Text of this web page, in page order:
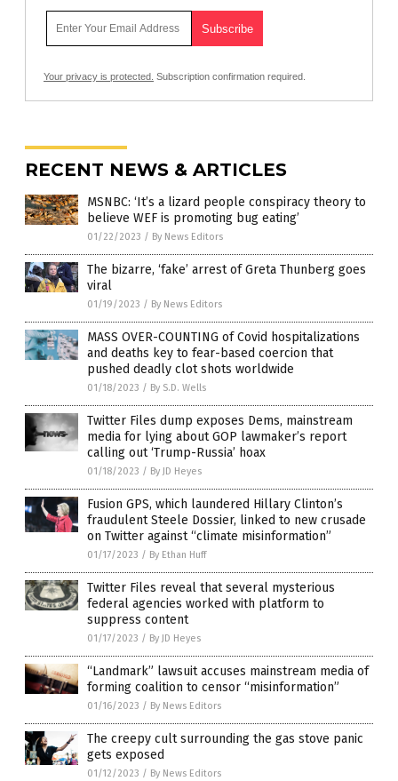
Your privacy is protected. Subscription confirmation required.
RECENT NEWS & ARTICLES
MSNBC: ‘It’s a lizard people conspiracy theory to
believe WEF is promoting bug eating’
01/22/2023 / By News Editors
The bizarre, ‘fake’ arrest of Greta Thunberg goes
viral
01/19/2023 / By News Editors
MASS OVER-COUNTING of Covid hospitalizations
and deaths key to fear-based coercion that
pushed deadly clot shots worldwide
01/18/2023 / By S.D. Wells
Twitter Files dump exposes Dems, mainstream
media for lying about GOP lawmaker’s report
calling out ‘Trump-Russia’ hoax
01/18/2023 / By JD Heyes
Fusion GPS, which laundered Hillary Clinton’s
fraudulent Steele Dossier, linked to new crusade
on Twitter against “climate misinformation”
01/17/2023 / By Ethan Huff
Twitter Files reveal that several mysterious
federal agencies worked with platform to
suppress content
01/17/2023 / By JD Heyes
“Landmark” lawsuit accuses mainstream media of
forming coalition to censor “misinformation”
01/16/2023 / By News Editors
The creepy cult surrounding the gas stove panic
gets exposed
01/12/2023 / By News Editors